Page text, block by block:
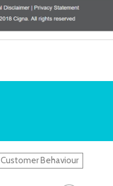
Customer Behaviour